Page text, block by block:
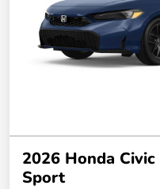
2026 Honda
Sport